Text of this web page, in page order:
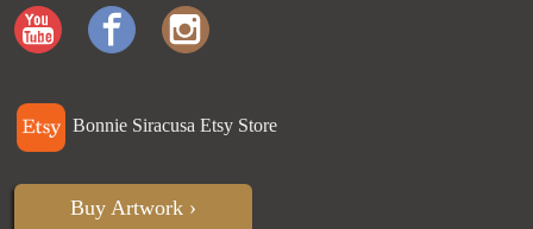
Bonnie Siracusa Etsy Store
Buy Artwork ›